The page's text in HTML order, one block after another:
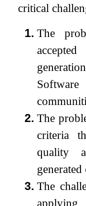
critical
1. The
2. The
criteria
quality
generated
3. The
applying